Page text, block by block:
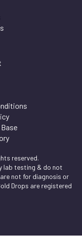
reserved.
lab testing & do not
not for diagnosis or
Drops are registered